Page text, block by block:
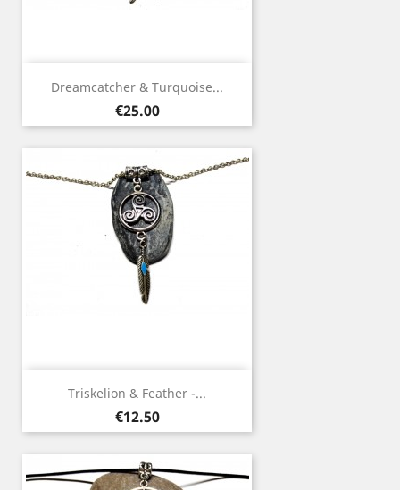
Dreamcatcher & Turquoise...
Price
€25.00
Triskelion & Feather -...
Price
€12.50